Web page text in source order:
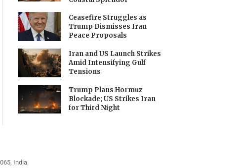
Ceasefire Struggles as
Trump Dismisses Iran
Peace Proposals
Iran and US Launch Strikes
Amid Intensifying Gulf
Tensions
Trump Plans Hormuz
Blockade; US Strikes Iran
for Third Night
India.